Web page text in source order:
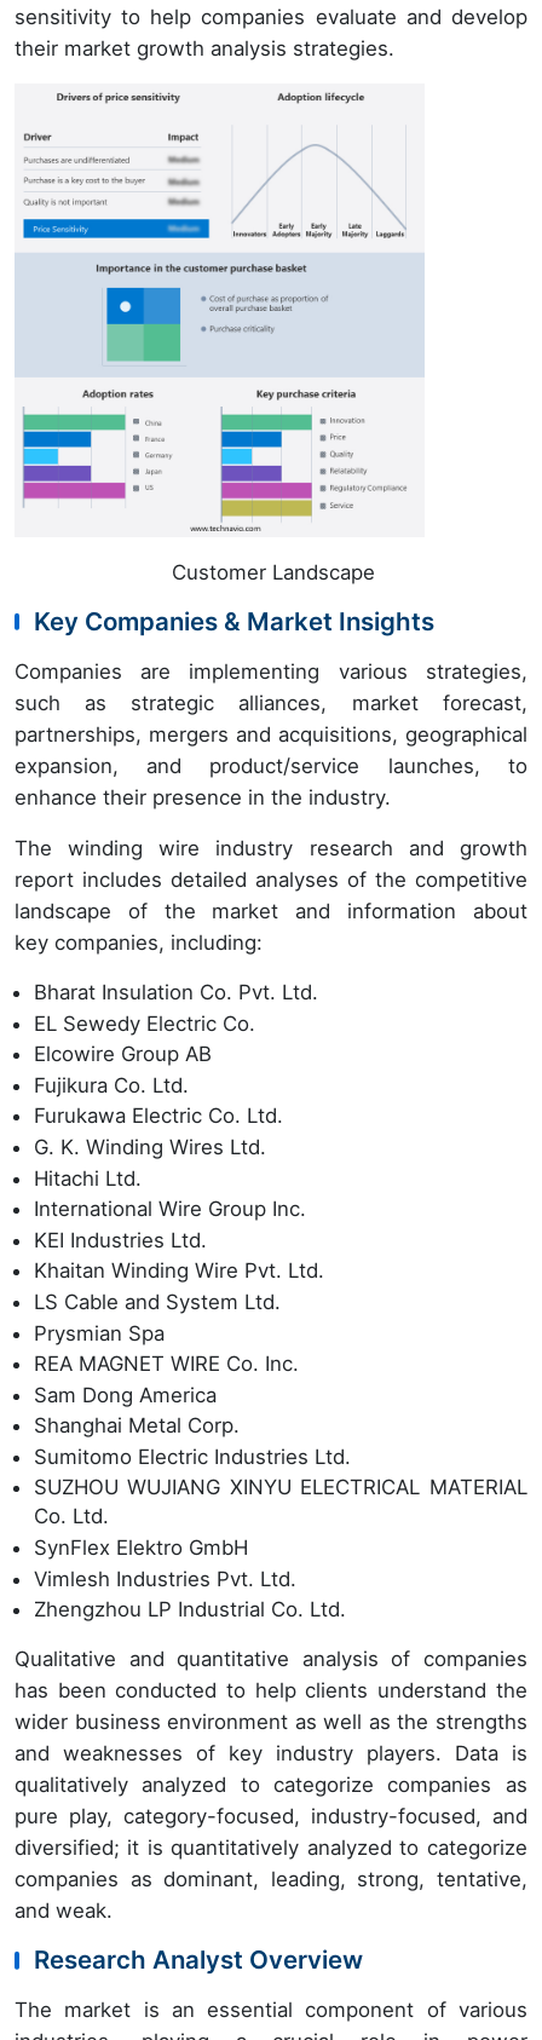
sensitivity to help companies evaluate and develop
their market growth analysis strategies.
Customer Landscape
Key Companies & Market Insights
Companies are implementing various strategies,
such as strategic alliances, market forecast,
partnerships, mergers and acquisitions, geographical
expansion, and product/service launches, to
enhance their presence in the industry.
The winding wire industry research and growth
report includes detailed analyses of the competitive
landscape of the market and information about
key companies, including:
Bharat Insulation Co. Pvt. Ltd.
EL Sewedy Electric Co.
Elcowire Group AB
Fujikura Co. Ltd.
Furukawa Electric Co. Ltd.
G. K. Winding Wires Ltd.
Hitachi Ltd.
International Wire Group Inc.
KEI Industries Ltd.
Khaitan Winding Wire Pvt. Ltd.
LS Cable and System Ltd.
Prysmian Spa
REA MAGNET WIRE Co. Inc.
Sam Dong America
Shanghai Metal Corp.
Sumitomo Electric Industries Ltd.
SUZHOU WUJIANG XINYU ELECTRICAL MATERIAL
Co. Ltd.
SynFlex Elektro GmbH
Vimlesh Industries Pvt. Ltd.
Zhengzhou LP Industrial Co. Ltd.
Qualitative and quantitative analysis of companies
has been conducted to help clients understand the
wider business environment as well as the strengths
and weaknesses of key industry players. Data is
qualitatively analyzed to categorize companies as
pure play, category-focused, industry-focused, and
diversified; it is quantitatively analyzed to categorize
companies as dominant, leading, strong, tentative,
and weak.
Research Analyst Overview
The market is an essential component of various